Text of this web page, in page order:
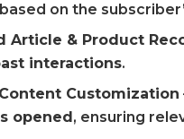
based on the
Article & Product
interactions.
Customization
opened , ensuring